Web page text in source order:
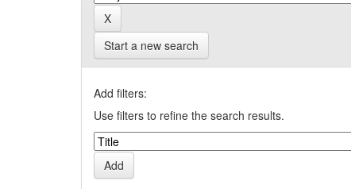
Start a new search
Add filters:
Use filters to refine the search results.